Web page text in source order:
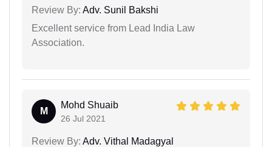
Review By: Adv. Sunil Bakshi
Excellent service from Lead India Law
Association.
M
Mohd Shuaib
26 Jul 2021
Review By: Adv. Vithal Madagyal